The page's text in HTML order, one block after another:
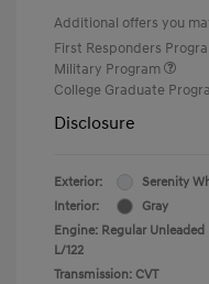
Additional offers you
First Responders
Military Program
College Graduate
Disclosure
Exterior:
Serenity
Interior:
Gray
Engine: Regular Unleaded
L/122
Transmission: CVT